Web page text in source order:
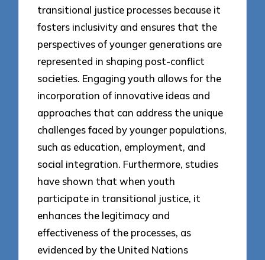
transitional justice processes because it
fosters inclusivity and ensures that the
perspectives of younger generations are
represented in shaping post-conflict
societies. Engaging youth allows for the
incorporation of innovative ideas and
approaches that can address the unique
challenges faced by younger populations,
such as education, employment, and
social integration. Furthermore, studies
have shown that when youth
participate in transitional justice, it
enhances the legitimacy and
effectiveness of the processes, as
evidenced by the United Nations